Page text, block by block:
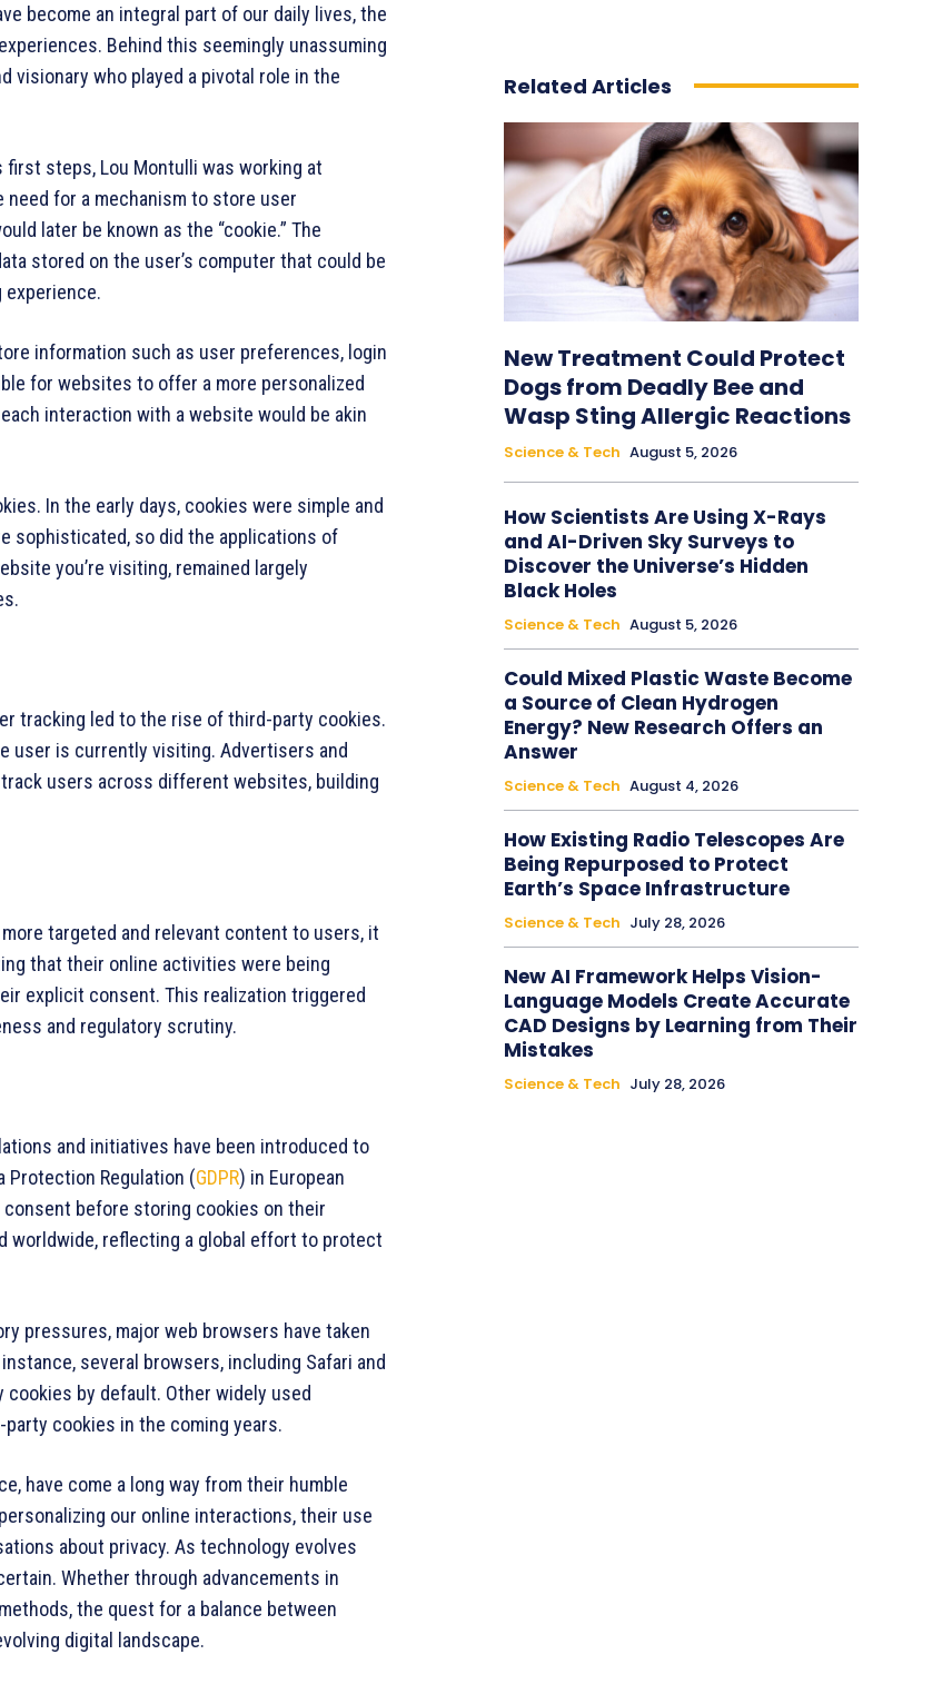
become an integral part of our daily lives, the
Behind this seemingly unassuming
visionary who played a pivotal role in the
first steps, Lou Montulli was working at
need for a mechanism to store user
later be known as the “cookie.” The
stored on the user’s computer that could be
information such as user preferences, login
for websites to offer a more personalized
interaction with a website would be akin
In the early days, cookies were simple and
sophisticated, so did the applications of
you’re visiting, remained largely
tracking led to the rise of third-party cookies.
user is currently visiting. Advertisers and
users across different websites, building
targeted and relevant content to users, it
that their online activities were being
explicit consent. This realization triggered
and regulatory scrutiny.
and initiatives have been introduced to
Protection Regulation (GDPR) in European
before storing cookies on their
worldwide, reflecting a global effort to protect
pressures, major web browsers have taken
several browsers, including Safari and
by default. Other widely used
cookies in the coming years.
have come a long way from their humble
our online interactions, their use
about privacy. As technology evolves
Whether through advancements in
the quest for a balance between
digital landscape.
Related Articles
New Treatment Could Protect
Dogs from Deadly Bee and
Wasp Sting Allergic Reactions
Science & Tech August 5, 2026
How Scientists Are Using X-Rays
and AI-Driven Sky Surveys to
Discover the Universe’s Hidden
Black Holes
Science & Tech August 5, 2026
Could Mixed Plastic Waste Become
a Source of Clean Hydrogen
Energy? New Research Offers an
Answer
Science & Tech August 4, 2026
How Existing Radio Telescopes Are
Being Repurposed to Protect
Earth’s Space Infrastructure
Science & Tech July 28, 2026
New AI Framework Helps Vision-
Language Models Create Accurate
CAD Designs by Learning from Their
Mistakes
Science & Tech July 28, 2026